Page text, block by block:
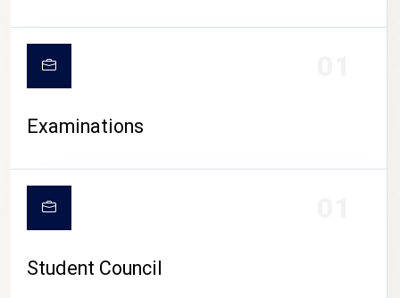
Examinations
Student Council